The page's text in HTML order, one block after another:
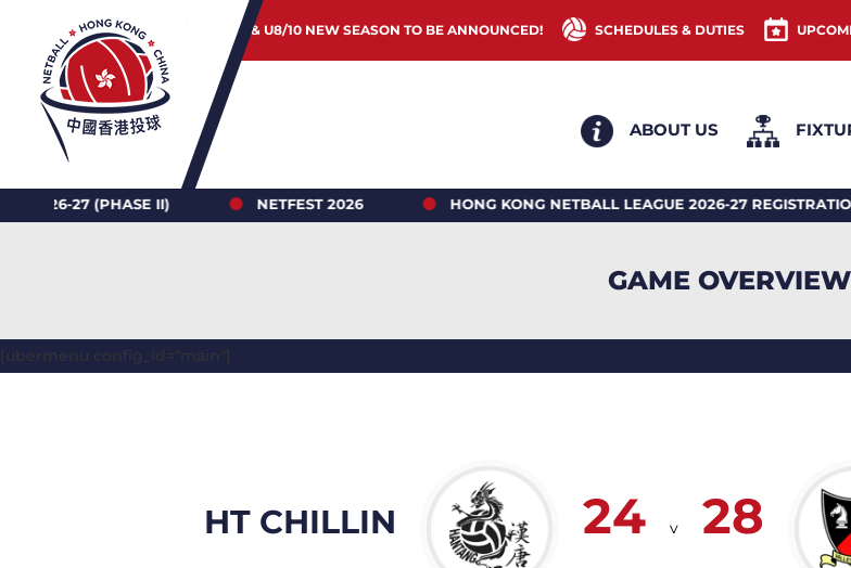
JUNIOR & U8/10 NEW SEASON TO BE ANNOUNCED! SCHEDULES & DUTIES
ABOUT US
27 (PHASE II) NETFEST 2026 HONG KONG NETBALL LEAGUE 2026-27 REGISTRATION
GAME OVERVIEW
[ubermenu config_id="main"]
HT CHILLIN 24 v 28